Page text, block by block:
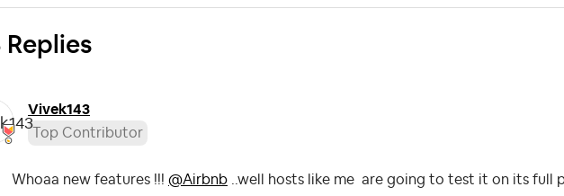
Replies
Vivek143
Top Contributor
Whoaa new features !!! @Airbnb ..well hosts like me are going to test it on its full